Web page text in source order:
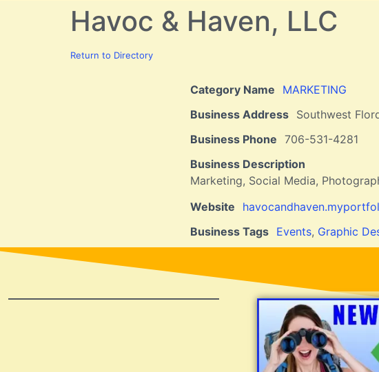
Havoc & Haven, LLC
Return to Directory
Category Name
MARKETING
Business Address Southwest
Business Phone 706-531-4281
Business Description
Marketing, Social Media,
Website
Business Tags Events, Graphic